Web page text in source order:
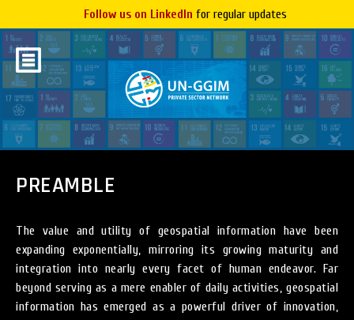
Follow us on LinkedIn for regular updates
PREAMBLE
The value and utility of geospatial information have been
expanding exponentially, mirroring its growing maturity and
integration into nearly every facet of human endeavor. Far
beyond serving as a mere enabler of daily activities, geospatial
information has emerged as a powerful driver of innovation,